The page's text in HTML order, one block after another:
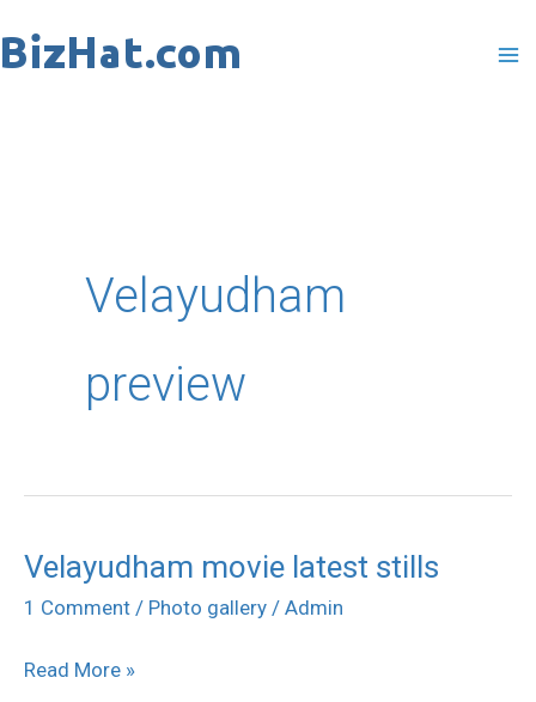
to
Velayudham
preview
Velayudham movie latest stills
1 Comment / Photo gallery / Admin
Velayudham
movie
stills
Read More »